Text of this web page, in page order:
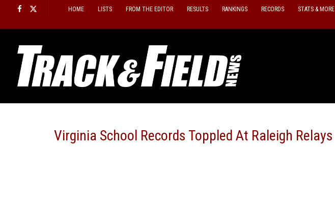
content
HOME LISTS FROM THE EDITOR RESULTS RANKINGS RECORDS STATS & MORE
Virginia School Records Toppled At Raleigh Relays